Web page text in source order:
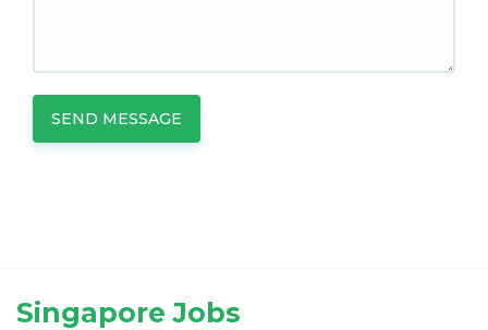
SEND MESSAGE
Singapore Jobs